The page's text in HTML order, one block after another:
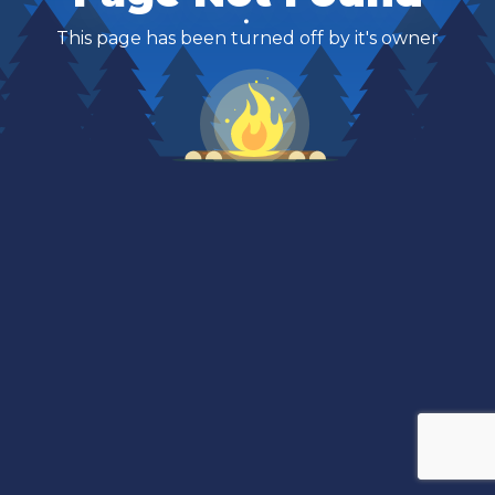
This page has been turned off by it's owner